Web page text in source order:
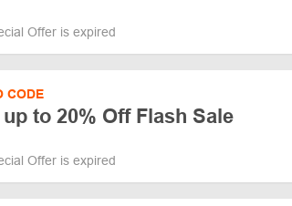
Offer is expired
CODE
up to 20% Off Flash Sale
Offer is expired